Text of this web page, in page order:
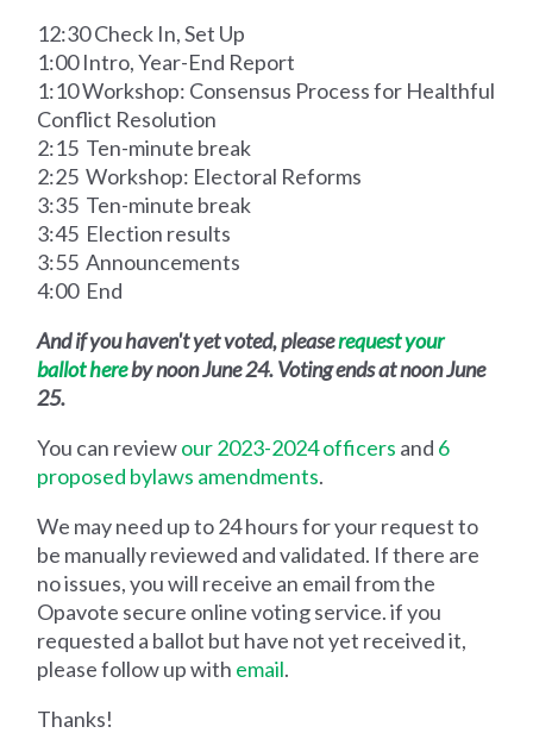
12:30 Check In, Set Up
1:00 Intro, Year-End Report
1:10 Workshop: Consensus Process for Healthful
Conflict Resolution
2:15 Ten-minute break
2:25 Workshop: Electoral Reforms
3:35 Ten-minute break
3:45 Election results
3:55 Announcements
4:00 End
And if you haven't yet voted, pleaserequest your
ballot hereby noon June 24. Voting ends at noon June
25.
You can reviewour 2023-2024 officers and 6
proposed bylaws amendments.
We may need up to 24 hours for your request to
be manually reviewed and validated. If there are
no issues, you will receive an email from the
Opavote secure online voting service. if you
requested a ballot but have not yet received it,
please follow up with email.
Thanks!